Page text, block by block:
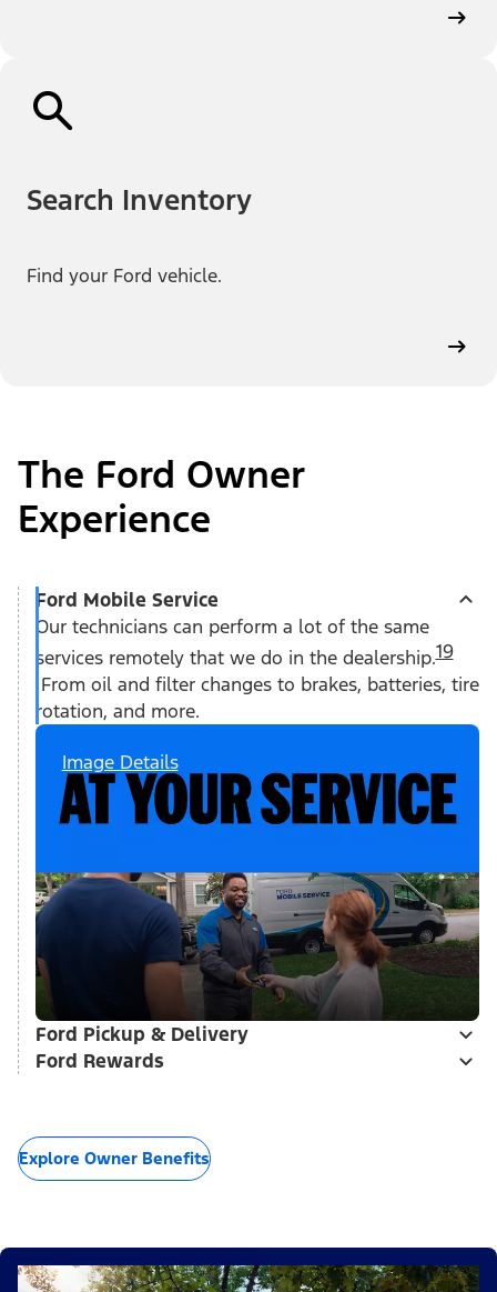
Search Inventory
Find your Ford vehicle.
The Ford Owner
Experience
Ford Mobile Service
Our technicians can perform a lot of the same
services remotely that we do in the dealership.19
From oil and filter changes to brakes, batteries, tire
rotation, and more.
Image Details
Ford Pickup & Delivery
Ford Rewards
Explore Owner Benefits